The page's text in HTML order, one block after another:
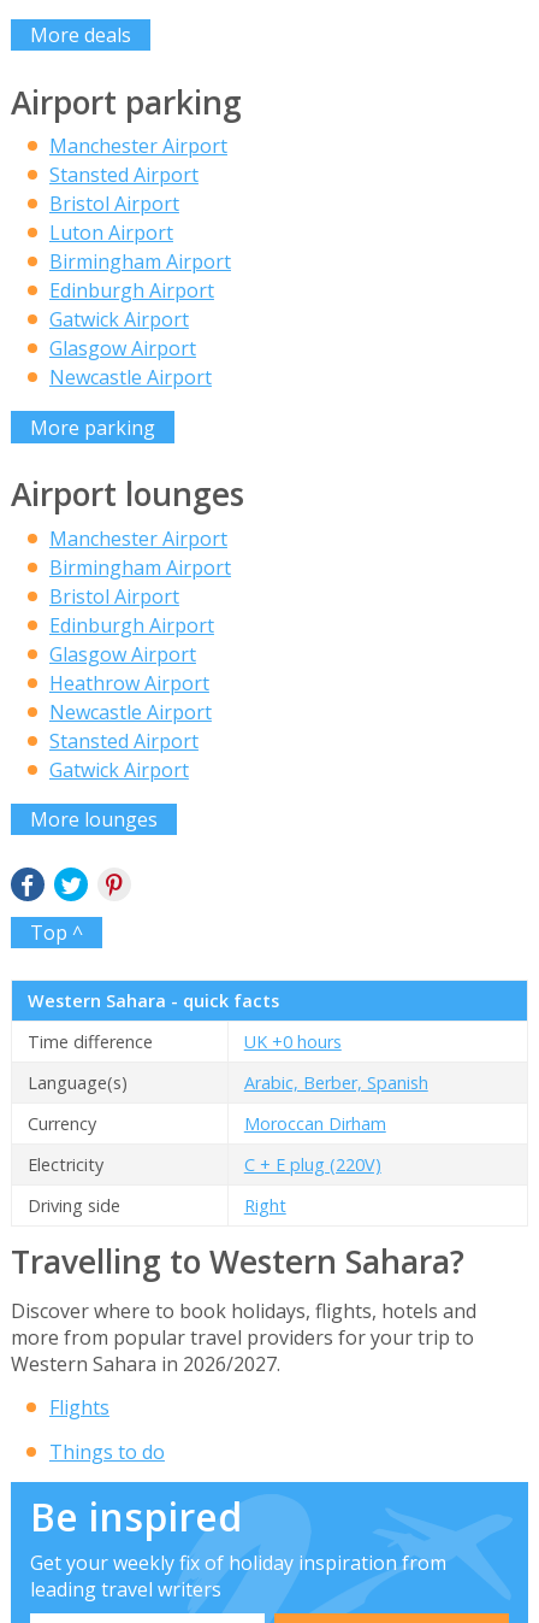
More deals
Airport parking
Manchester Airport
Stansted Airport
Bristol Airport
Luton Airport
Birmingham Airport
Edinburgh Airport
Gatwick Airport
Glasgow Airport
Newcastle Airport
More parking
Airport lounges
Manchester Airport
Birmingham Airport
Bristol Airport
Edinburgh Airport
Glasgow Airport
Heathrow Airport
Newcastle Airport
Stansted Airport
Gatwick Airport
More lounges
Top ^
Western Sahara - quick facts
Time difference
UK +0 hours
Language(s)
Arabic, Berber, Spanish
Currency
Moroccan Dirham
Electricity
C + E plug (220V)
Driving side
Right
Travelling to Western Sahara?
Discover where to book holidays, flights, hotels and
more from popular travel providers for your trip to
Western Sahara in 2026/2027.
Flights
Things to do
Be inspired
Get your weekly fix of holiday inspiration from
leading travel writers